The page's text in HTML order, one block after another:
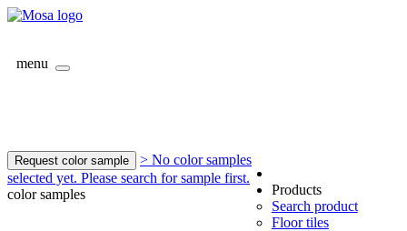
menu
Request color sample
> No color samples
selected yet. Please search for sample first.
color samples
Products
Search product
Floor tiles